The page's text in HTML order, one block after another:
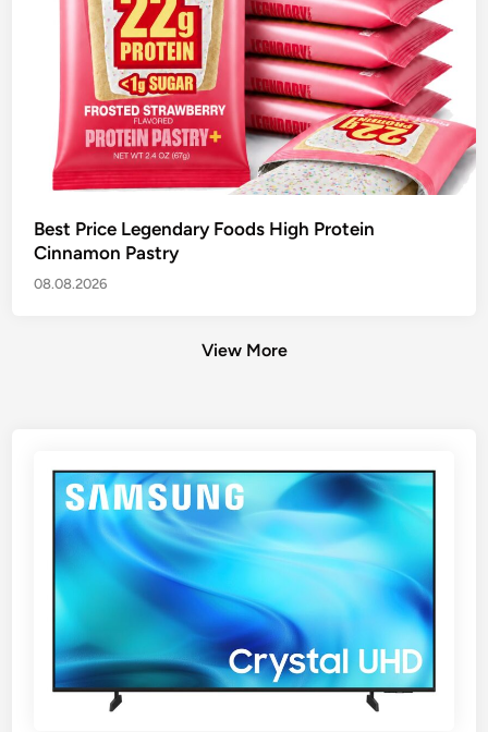
Best Price Legendary Foods High Protein
Cinnamon Pastry
08.08.2026
View More